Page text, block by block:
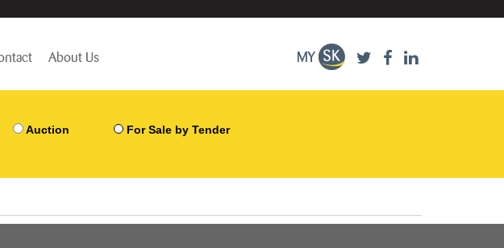
About Us
Auction For Sale by Tender